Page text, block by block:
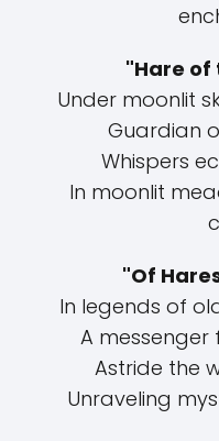
"Hare of
Under moonlit
Guardian
Whispers
In moonlit
"Of
In legends of
A messenger
Astride the
Unraveling